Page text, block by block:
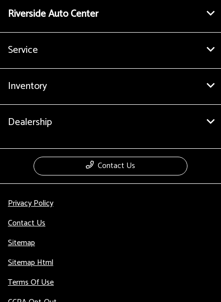
Riverside Auto Center
Service
Inventory
Dealership
Contact Us
Privacy Policy
Contact Us
Sitemap
Sitemap Html
Terms Of Use